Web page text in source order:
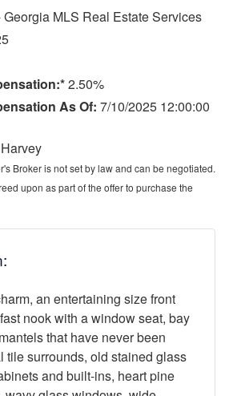
Georgia MLS Real Estate Services
2.50%
As Of: 7/10/2025 12:00:00
Broker is not set by law and can be negotiated.
upon as part of the offer to purchase the
an entertaining size front
nook with a window seat, bay
that have never been
tile surrounds, old stained glass
and built-ins, heart pine